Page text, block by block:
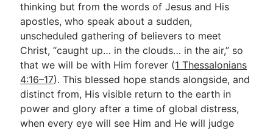
Subscribe
Go Deeper
Free eBook Series
Video Commentary Series
thinking but from the words of Jesus and His
apostles, who speak about a sudden,
unscheduled gathering of believers to meet
Christ, “caught up… in the clouds… in the air,” so
that we will be with Him forever (1 Thessalonians
4:16–17). This blessed hope stands alongside, and
distinct from, His visible return to the earth in
power and glory after a time of global distress,
when every eye will see Him and He will judge